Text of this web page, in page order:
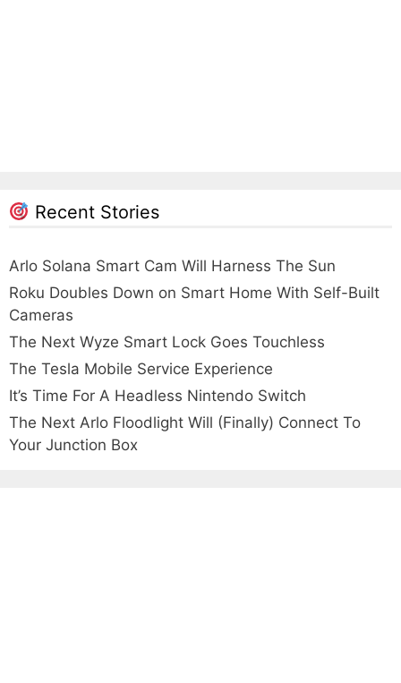
Recent Stories
Arlo Solana Smart Cam Will Harness The Sun
Roku Doubles Down on Smart Home With Self-Built
Cameras
The Next Wyze Smart Lock Goes Touchless
The Tesla Mobile Service Experience
It’s Time For A Headless Nintendo Switch
The Next Arlo Floodlight Will (Finally) Connect To
Your Junction Box